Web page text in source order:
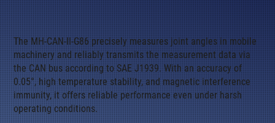
The MH-CAN-II-G86 precisely measures joint angles in mobile
machinery and reliably transmits the measurement data via
the CAN bus according to SAE J1939. With an accuracy of
0.05°, high temperature stability, and magnetic interference
immunity, it offers reliable performance even under harsh
operating conditions.